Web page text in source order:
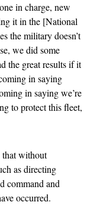
in charge, new
it in the [National
the military doesn’t
we did some
the great results if it
in saying
in saying we’re
to protect this fleet,
that without
as directing
command and
occurred.